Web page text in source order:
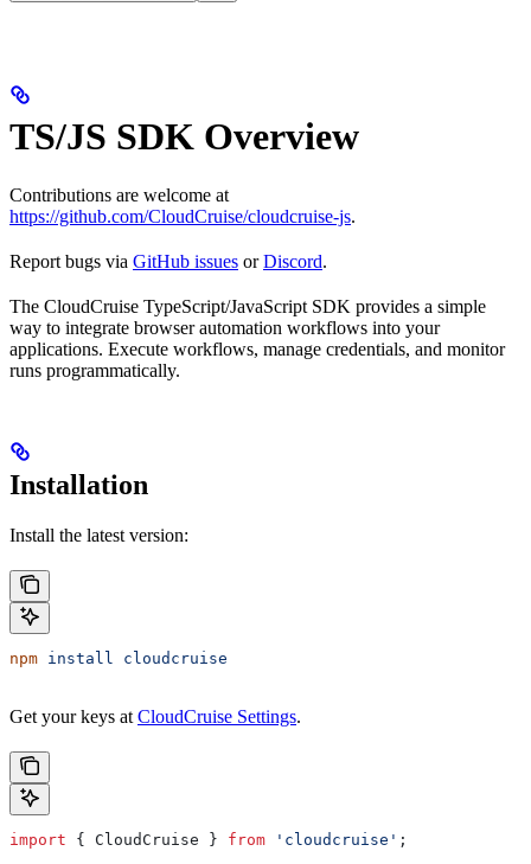
TS/JS SDK Overview
Contributions are welcome at
https://github.com/CloudCruise/cloudcruise-js.
Report bugs via GitHub issues orDiscord.
The CloudCruise TypeScript/JavaScript SDK provides a simple
way to integrate browser automation workflows into your
applications. Execute workflows, manage credentials, and monitor
runs programmatically.
Installation
Install the latest version:
npm install cloudcruise
Get your keys at CloudCruise Settings.
import { CloudCruise } from 'cloudcruise' ;